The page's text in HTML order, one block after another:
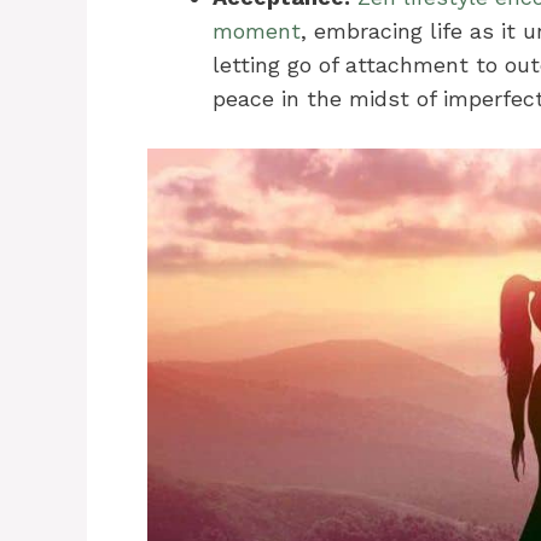
moment, embracing life as it
letting go of attachment to
peace in the midst of